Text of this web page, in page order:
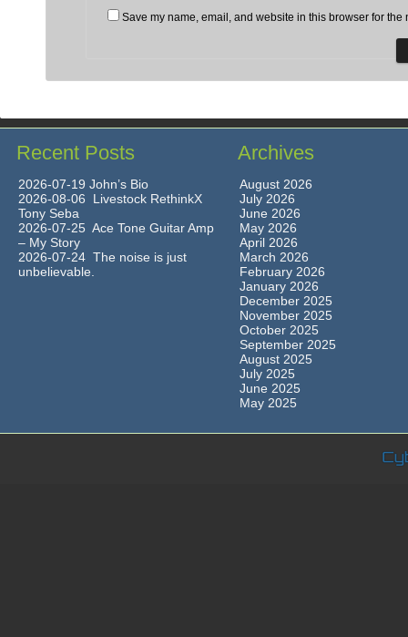
Save my name, email, and website in this browser for the
Recent Posts
2026-07-19 John’s Bio
2026-08-06 Livestock RethinkX
Tony Seba
2026-07-25 Ace Tone Guitar Amp
– My Story
2026-07-24 The noise is just
unbelievable.
Archives
August 2026
July 2026
June 2026
May 2026
April 2026
March 2026
February 2026
January 2026
December 2025
November 2025
October 2025
September 2025
August 2025
July 2025
June 2025
May 2025